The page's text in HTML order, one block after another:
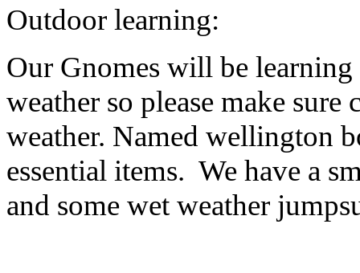
Outdoor learning:
Our Gnomes will be
weather so please make
weather. Named wellington
essential items. We have a
and some wet weather